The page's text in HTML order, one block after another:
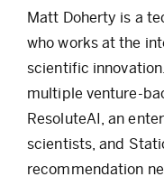
Matt Doherty is a
who works at the
scientific
multiple venture-
ResoluteAI, an
scientists, and
recommendation